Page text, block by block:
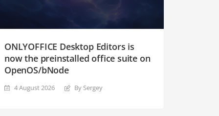
ONLYOFFICE Desktop Editors is
now the preinstalled office suite on
OpenOS/bNode
4 August 2026 By Sergey